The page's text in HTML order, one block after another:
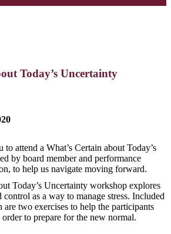
Today’s Uncertainty
attend a What’s Certain about Today’s
by board member and performance
to help us navigate moving forward.
Today’s Uncertainty workshop explores
as a way to manage stress. Included
are two exercises to help the participants
to prepare for the new normal.